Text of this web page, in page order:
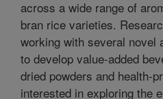
across a wide range of
bran rice varieties.
working with several novel
to develop value-added
dried powders and health-
interested in exploring the